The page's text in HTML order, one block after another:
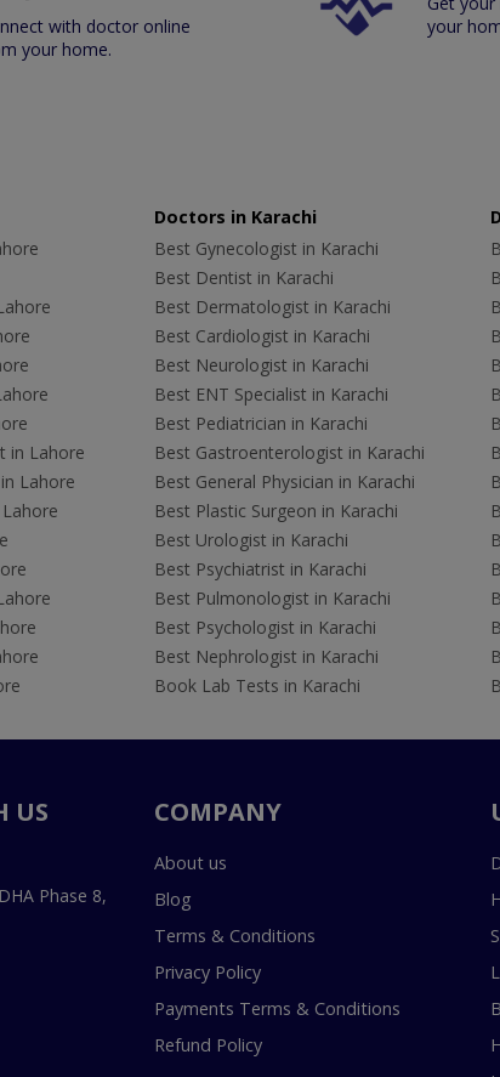
with doctor online
your home.
your
in Lahore
Lahore
Doctors in Karachi
Best Gynecologist in Karachi
Best Dentist in Karachi
Best Dermatologist in Karachi
Best Cardiologist in Karachi
Best Neurologist in Karachi
Best ENT Specialist in Karachi
Best Pediatrician in Karachi
Best Gastroenterologist in Karachi
Best General Physician in Karachi
Best Plastic Surgeon in Karachi
Best Urologist in Karachi
Best Psychiatrist in Karachi
Best Pulmonologist in Karachi
Best Psychologist in Karachi
Best Nephrologist in Karachi
Book Lab Tests in Karachi
US
Phase 8,
COMPANY
About us
Blog
Terms & Conditions
Privacy Policy
Payments Terms & Conditions
Refund Policy